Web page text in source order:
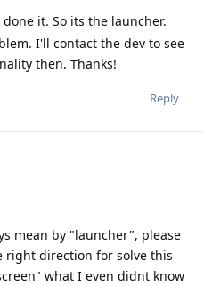
it. So its the launcher.
I'll contact the dev to see
then. Thanks!
Reply
mean by "launcher", please
right direction for solve this
what I even didnt know